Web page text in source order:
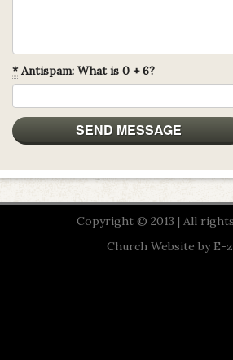
*Antispam: What is 0 + 6?
Copyright © 2013 | All
Church Website by E-